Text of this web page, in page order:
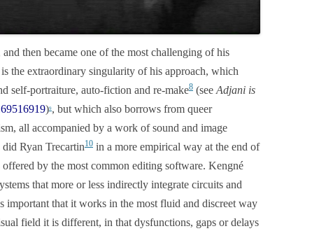
then became one of the most challenging of his
the extraordinary singularity of his approach, which
self-portraiture, auto-fiction and re-make8 (see Adjani is
)9, but which also borrows from queer
all accompanied by a work of sound and image
Ryan Trecartin10 in a more empirical way at the end of
by the most common editing software. Kengné
that more or less indirectly integrate circuits and
important that it works in the most fluid and discreet way
field it is different, in that dysfunctions, gaps or delays